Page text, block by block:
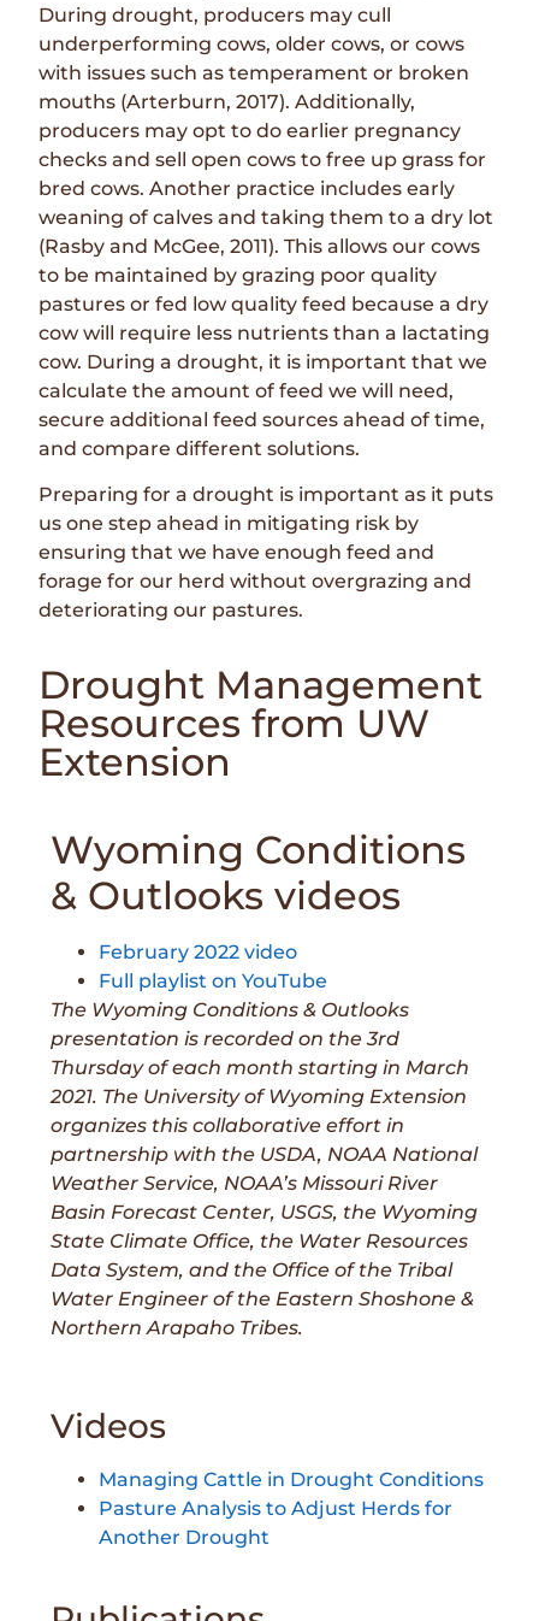
During drought, producers may cull
underperforming cows, older cows, or cows
with issues such as temperament or broken
mouths (Arterburn, 2017). Additionally,
producers may opt to do earlier pregnancy
checks and sell open cows to free up grass for
bred cows. Another practice includes early
weaning of calves and taking them to a dry lot
(Rasby and McGee, 2011). This allows our cows
to be maintained by grazing poor quality
pastures or fed low quality feed because a dry
cow will require less nutrients than a lactating
cow. During a drought, it is important that we
calculate the amount of feed we will need,
secure additional feed sources ahead of time,
and compare different solutions.
Preparing for a drought is important as it puts
us one step ahead in mitigating risk by
ensuring that we have enough feed and
forage for our herd without overgrazing and
deteriorating our pastures.
Drought Management
Resources from UW
Extension
Wyoming Conditions
& Outlooks videos
February 2022 video
Full playlist on YouTube
The Wyoming Conditions & Outlooks
presentation is recorded on the 3rd
Thursday of each month starting in March
2021. The University of Wyoming Extension
organizes this collaborative effort in
partnership with the USDA, NOAA National
Weather Service, NOAA’s Missouri River
Basin Forecast Center, USGS, the Wyoming
State Climate Office, the Water Resources
Data System, and the Office of the Tribal
Water Engineer of the Eastern Shoshone &
Northern Arapaho Tribes.
Videos
Managing Cattle in Drought Conditions
Pasture Analysis to Adjust Herds for
Another Drought